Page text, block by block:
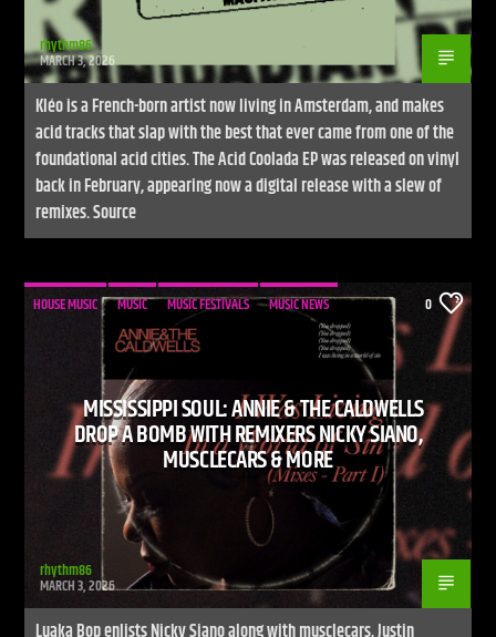
rhythm86
MARCH 3, 2026
Kléo is a French-born artist now living in Amsterdam, and makes
acid tracks that slap with the best that ever came from one of the
foundational acid cities. The Acid Coolada EP was released on vinyl
back in February, appearing now a digital release with a slew of
remixes. Source
HOUSE MUSIC MUSIC MUSIC FESTIVALS MUSIC NEWS 0
MISSISSIPPI SOUL: ANNIE & THE CALDWELLS
DROP A BOMB WITH REMIXERS NICKY SIANO,
MUSCLECARS & MORE
rhythm86
MARCH 3, 2026